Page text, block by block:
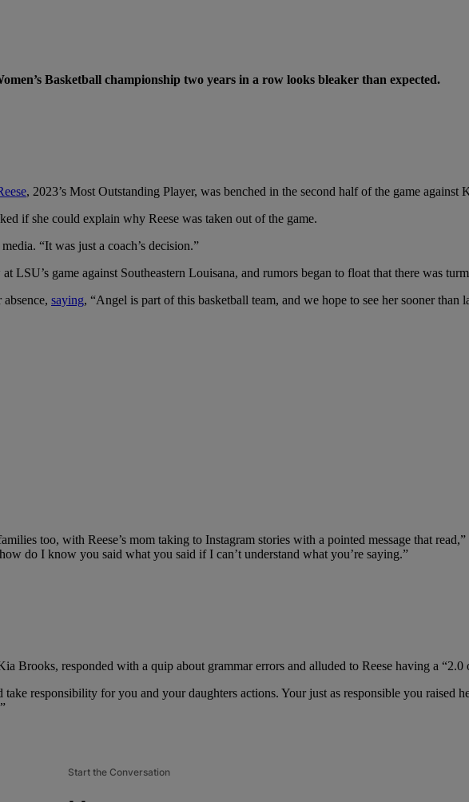
Basketball championship two years in a row looks bleaker than expected.
, 2023’s Most Outstanding Player, was benched in the second half of the game against
if she could explain why Reese was taken out of the game.
“It was just a coach’s decision.”
LSU’s game against Southeastern Louisana, and rumors began to float that there was
saying, “Angel is part of this basketball team, and we hope to see her sooner than
too, with Reese’s mom taking to Instagram stories with a pointed message that
do I know you said what you said if I can’t understand what you’re saying.”
Brooks, responded with a quip about grammar errors and alluded to Reese having a “2.0
take responsibility for you and your daughters actions. Your just as responsible you
Start the Conversation